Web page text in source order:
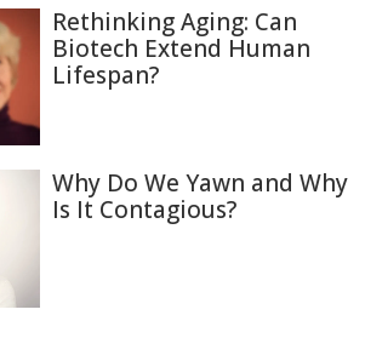
Rethinking Aging: Can
Biotech Extend Human
Lifespan?
Why Do We Yawn and Why
Is It Contagious?